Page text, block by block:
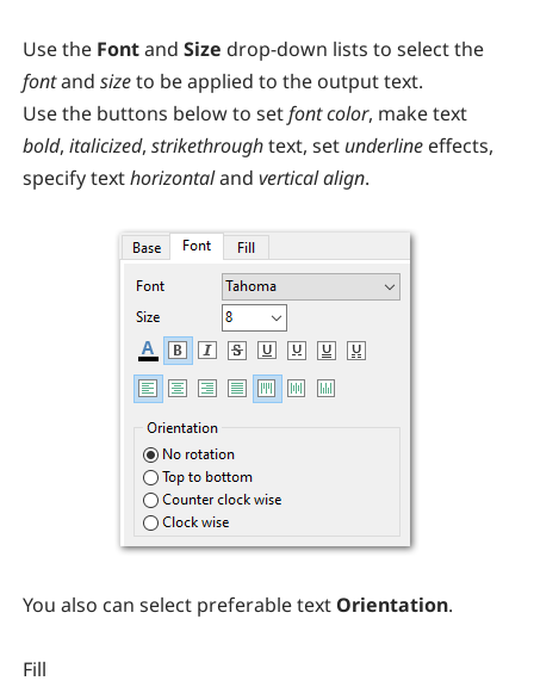
Use the Fontand Size drop-down lists to select the
fontand sizeto be applied to the output text.
Use the buttons below to setfont color, make text
bold, italicized, strikethroughtext, set underline effects,
specify texthorizontaland verticalalign.
You also can select preferable text Orientation.
Fill